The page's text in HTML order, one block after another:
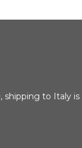
shipping to Italy is